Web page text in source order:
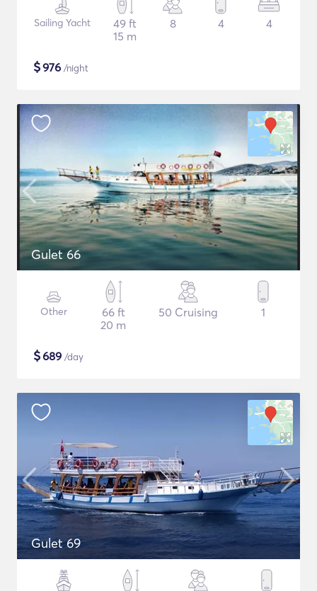
Sailing Yacht
49 ft
15 m
8 4 4
$976 /night
Gulet 66
Other
66 ft
20 m
50 Cruising 1
$689 /day
Gulet 69